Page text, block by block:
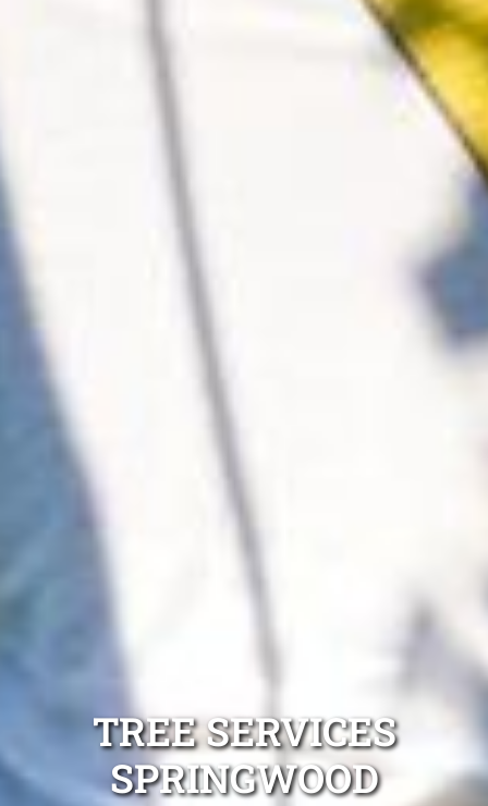
TREE SERVICES
SPRINGWOOD